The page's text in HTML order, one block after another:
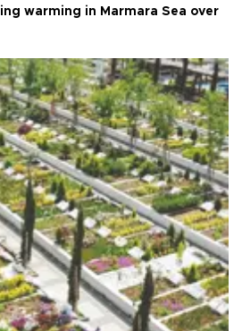
warming in Marmara Sea over